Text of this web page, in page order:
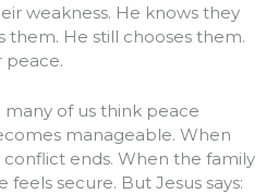
weakness. He knows they
them. He still chooses them.
peace.
many of us think peace
manageable. When
ends. When the family
secure. But Jesus says: